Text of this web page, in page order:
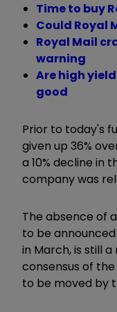
Time to buy
Could Royal
Royal Mail
warning
Are high
good
Prior to today's
given up 36%
a 10% decline in
company was
The absence of
to be
in March, is still
consensus of
to be moved by